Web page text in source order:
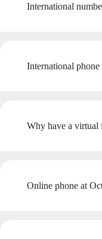
International
International
Why have a virtual
Online phone at